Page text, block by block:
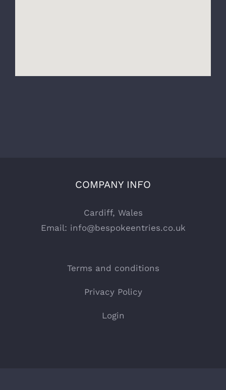
COMPANY INFO
Cardiff, Wales
Email: info@bespokeentries.co.uk
Terms and conditions
Privacy Policy
Login